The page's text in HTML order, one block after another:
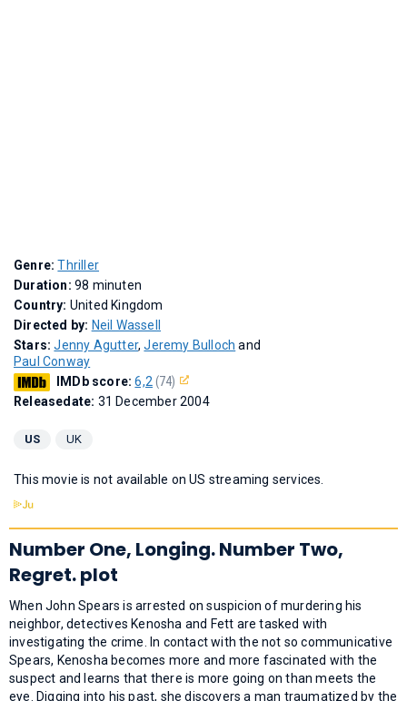
Genre:Thriller
Duration: 98 minuten
Country: United Kingdom
Directed by: Neil Wassell
Stars:Jenny Agutter,Jeremy Bulloch and
Paul Conway
IMDb score:6,2 (74)
Releasedate: 31 December 2004
US UK
This movie is not available on US streaming services.
Number One, Longing. Number Two,
Regret. plot
When John Spears is arrested on suspicion of murdering his
neighbor, detectives Kenosha and Fett are tasked with
investigating the crime. In contact with the not so communicative
Spears, Kenosha becomes more and more fascinated with the
suspect and learns that there is more going on than meets the
eye. Digging into his past, she discovers a man traumatized by the